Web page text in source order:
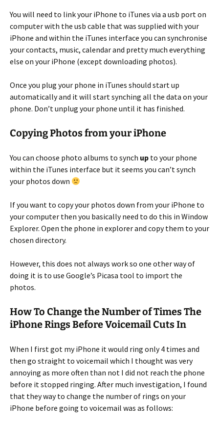
You will need to link your iPhone to iTunes via a usb port on
computer with the usb cable that was supplied with your
iPhone and within the iTunes interface you can synchronise
your contacts, music, calendar and pretty much everything
else on your iPhone (except downloading photos).
Once you plug your phone in iTunes should start up
automatically and it will start synching all the data on your
phone. Don’t unplug your phone until it has finished.
Copying Photos from your iPhone
You can choose photo albums to synch up to your phone
within the iTunes interface but it seems you can’t synch
your photos down
If you want to copy your photos down from your iPhone to
your computer then you basically need to do this in Window
Explorer. Open the phone in explorer and copy them to your
chosen directory.
However, this does not always work so one other way of
doing it is to use Google’s Picasa tool to import the
photos.
How To Change the Number of Times The
iPhone Rings Before Voicemail Cuts In
When I first got my iPhone it would ring only 4 times and
then go straight to voicemail which I thought was very
annoying as more often than not I did not reach the phone
before it stopped ringing. After much investigation, I found
that they way to change the number of rings on your
iPhone before going to voicemail was as follows: